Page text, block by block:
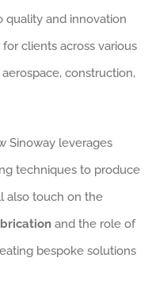
quality and innovation
clients across various
construction,
Sinoway leverages
techniques to produce
also touch on the
and the role of
bespoke solutions